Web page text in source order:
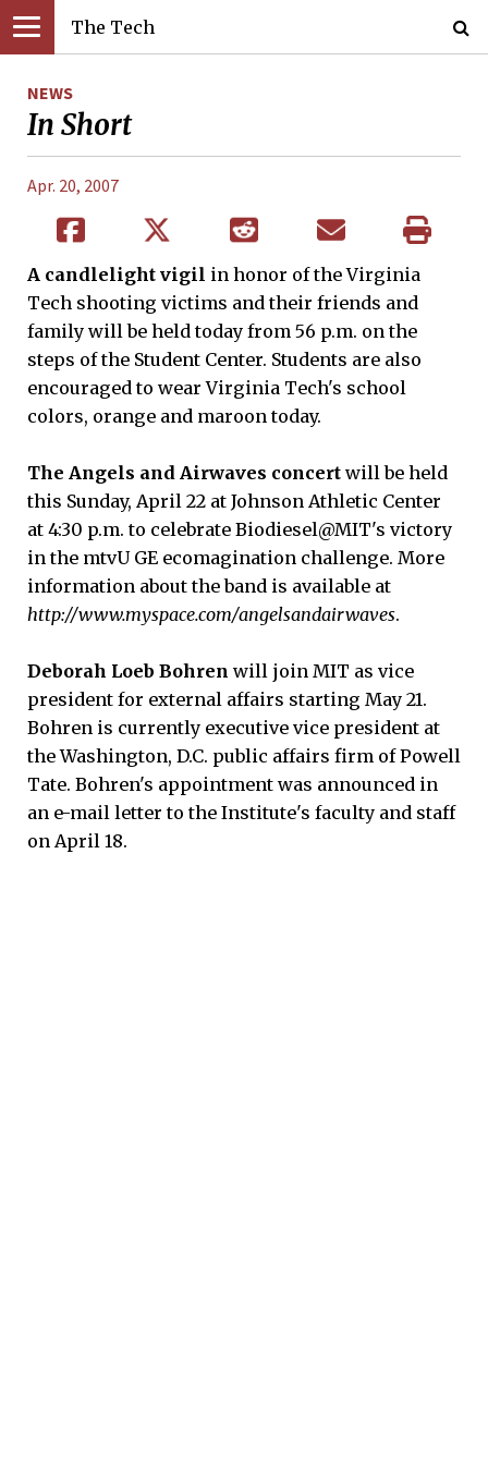
The Tech
NEWS
In Short
Apr. 20, 2007
A candlelight vigil in honor of the Virginia
Tech shooting victims and their friends and
family will be held today from 56 p.m. on the
steps of the Student Center. Students are also
encouraged to wear Virginia Tech's school
colors, orange and maroon today.
The Angels and Airwaves concert will be held
this Sunday, April 22 at Johnson Athletic Center
at 4:30 p.m. to celebrate Biodiesel@MIT's victory
in the mtvU GE ecomagination challenge. More
information about the band is available at
http://www.myspace.com/angelsandairwaves.
Deborah Loeb Bohren will join MIT as vice
president for external affairs starting May 21.
Bohren is currently executive vice president at
the Washington, D.C. public affairs firm of Powell
Tate. Bohren's appointment was announced in
an e-mail letter to the Institute's faculty and staff
on April 18.